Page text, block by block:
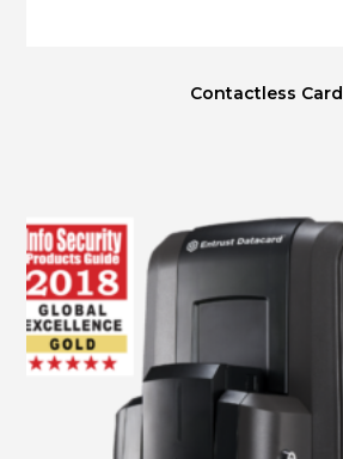
Contactless Card